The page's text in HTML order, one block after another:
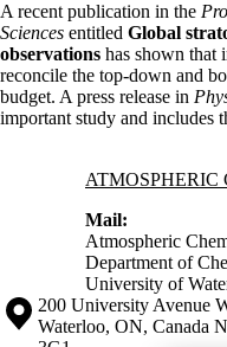
A recent publication in the
Sciences entitled Global
observations has shown that
reconcile the top-down and
budget. A press release in
important study and includes
Information about
Mail:
Atmospheric
Department of
University of
Information about the
Campus map
200 University Avenue
Waterloo, ON, Canada